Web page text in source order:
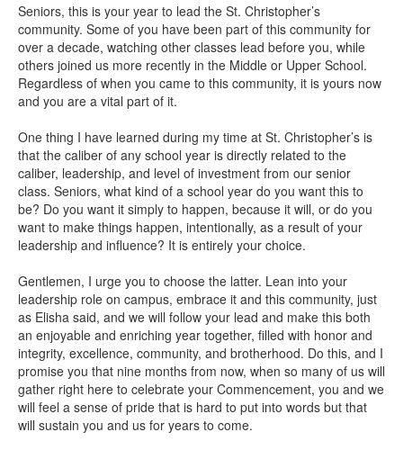
Seniors, this is your year to lead the St. Christopher’s
community. Some of you have been part of this community for
over a decade, watching other classes lead before you, while
others joined us more recently in the Middle or Upper School.
Regardless of when you came to this community, it is yours now
and you are a vital part of it.
One thing I have learned during my time at St. Christopher’s is
that the caliber of any school year is directly related to the
caliber, leadership, and level of investment from our senior
class. Seniors, what kind of a school year do you want this to
be? Do you want it simply to happen, because it will, or do you
want to make things happen, intentionally, as a result of your
leadership and influence? It is entirely your choice.
Gentlemen, I urge you to choose the latter. Lean into your
leadership role on campus, embrace it and this community, just
as Elisha said, and we will follow your lead and make this both
an enjoyable and enriching year together, filled with honor and
integrity, excellence, community, and brotherhood. Do this, and I
promise you that nine months from now, when so many of us will
gather right here to celebrate your Commencement, you and we
will feel a sense of pride that is hard to put into words but that
will sustain you and us for years to come.